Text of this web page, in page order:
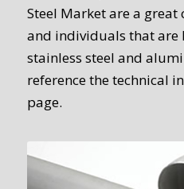
Steel Market are a great
and individuals that
stainless steel and
reference the technical
page.